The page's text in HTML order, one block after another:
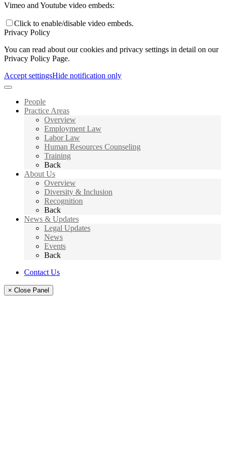
Vimeo and Youtube video embeds:
Click to enable/disable video embeds.
Privacy Policy
You can read about our cookies and privacy settings in detail on our
Privacy Policy Page.
Accept settingsHide notification only
People
Practice Areas
Overview
Employment Law
Labor Law
Human Resources Counseling
Training
Back
About Us
Overview
Diversity & Inclusion
Recognition
Back
News & Updates
Legal Updates
News
Events
Back
Contact Us
× Close Panel